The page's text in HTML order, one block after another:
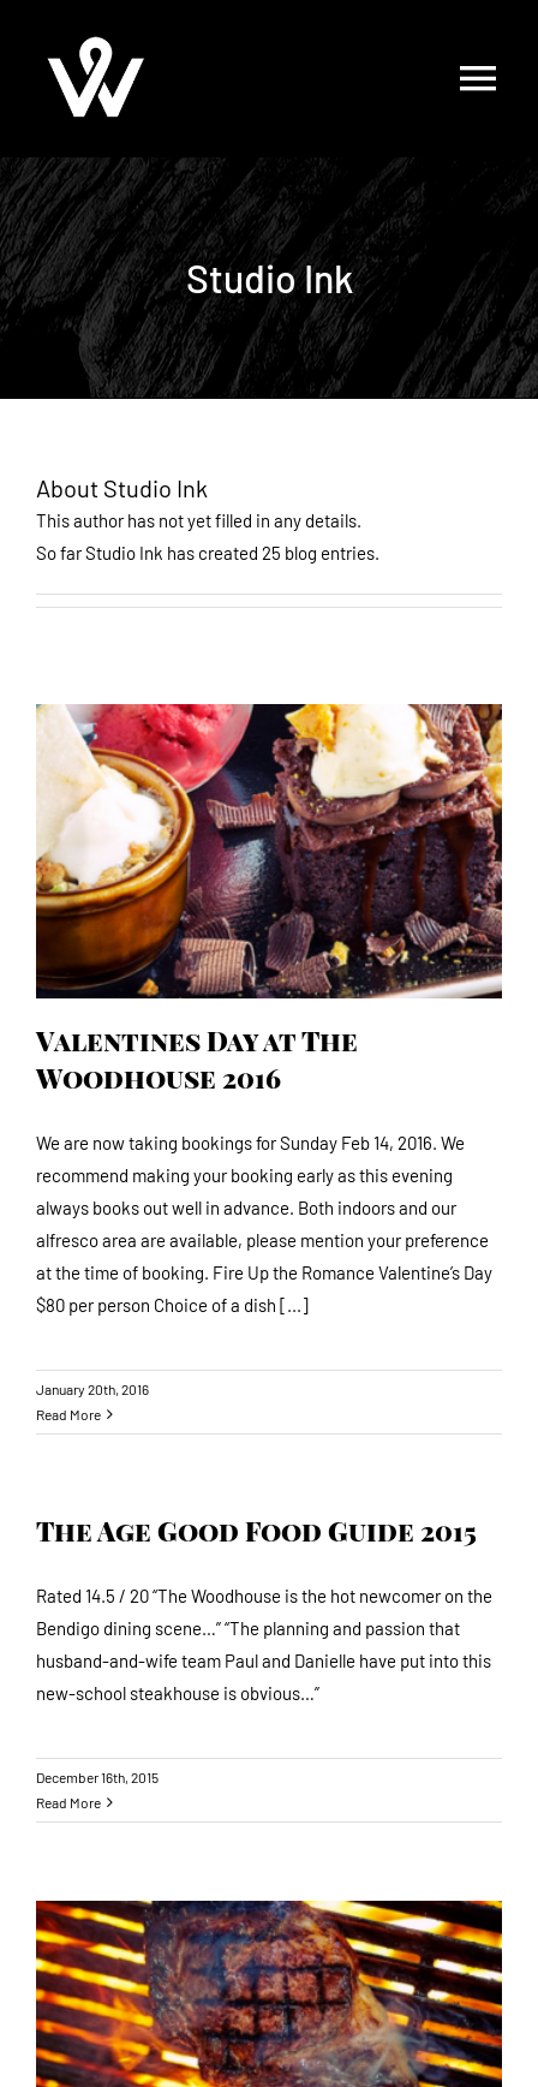
content
Studio Ink
About Studio Ink
This author has not yet filled in any details.
So far Studio Ink has created 25 blog entries.
Valentines Day at The Woodhouse 2016
Valentines Day at The
Woodhouse 2016
We are now taking bookings for Sunday Feb 14, 2016. We
recommend making your booking early as this evening
always books out well in advance. Both indoors and our
alfresco area are available, please mention your preference
at the time of booking. Fire Up the Romance Valentine’s Day
$80 per person Choice of a dish [...]
January 20th, 2016
Read More
The Age Good Food Guide 2015
Rated 14.5 / 20 “The Woodhouse is the hot newcomer on the
Bendigo dining scene…” “The planning and passion that
husband-and-wife team Paul and Danielle have put into this
new-school steakhouse is obvious…”
December 16th, 2015
Read More
A Walk Through Our Paddocks